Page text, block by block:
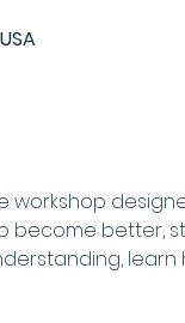
workshop
become better,